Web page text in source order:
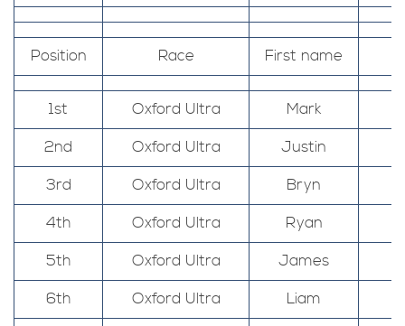
Position Race First name
1st Oxford Ultra
Mark
2nd
Oxford Ultra
Justin
3rd
Oxford Ultra
Bryn
4th
Oxford Ultra
Ryan
5th
Oxford Ultra
James
6th
Oxford Ultra
Liam